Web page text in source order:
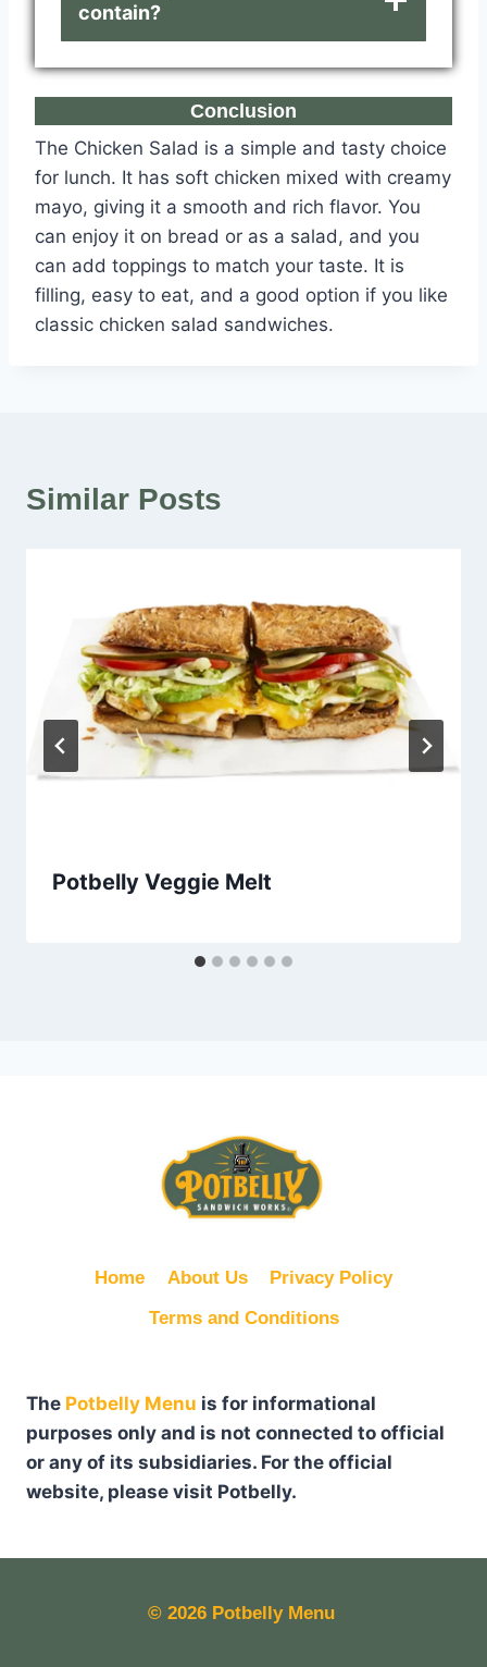
contain?
Conclusion
The Chicken Salad is a simple and tasty choice
for lunch. It has soft chicken mixed with creamy
mayo, giving it a smooth and rich flavor. You
can enjoy it on bread or as a salad, and you
can add toppings to match your taste. It is
filling, easy to eat, and a good option if you like
classic chicken salad sandwiches.
Similar Posts
Potbelly Veggie Melt
Home About Us
Privacy Policy
Terms and Conditions
The Potbelly Menu is for informational
purposes only and is not connected to official
or any of its subsidiaries. For the official
website, please visit Potbelly.
© 2026 Potbelly Menu